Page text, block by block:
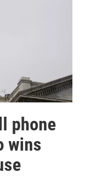
phone
wins